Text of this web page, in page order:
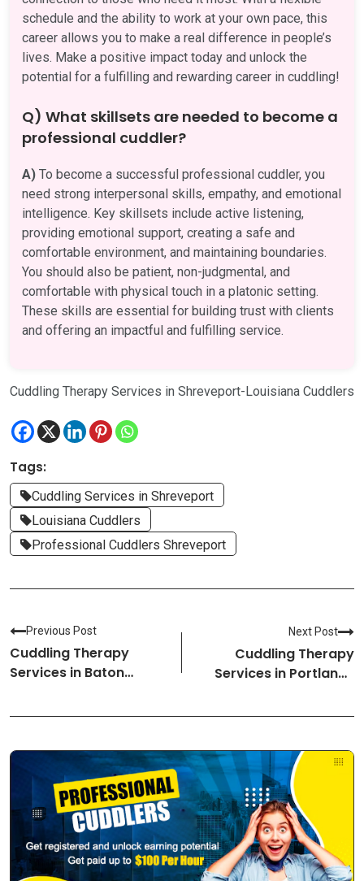
schedule and the ability to work at your own pace, this
career allows you to make a real difference in people’s
lives. Make a positive impact today and unlock the
potential for a fulfilling and rewarding career in cuddling!
Q) What skillsets are needed to become a
professional cuddler?
A) To become a successful professional cuddler, you
need strong interpersonal skills, empathy, and emotional
intelligence. Key skillsets include active listening,
providing emotional support, creating a safe and
comfortable environment, and maintaining boundaries.
You should also be patient, non-judgmental, and
comfortable with physical touch in a platonic setting.
These skills are essential for building trust with clients
and offering an impactful and fulfilling service.
Cuddling Therapy Services in Shreveport-Louisiana Cuddlers
Tags:
Cuddling Services in Shreveport
Louisiana Cuddlers
Professional Cuddlers Shreveport
Previous Post
Cuddling Therapy
Services in Baton
Cuddlers
Next Post
Cuddling Therapy
Services in Portland-